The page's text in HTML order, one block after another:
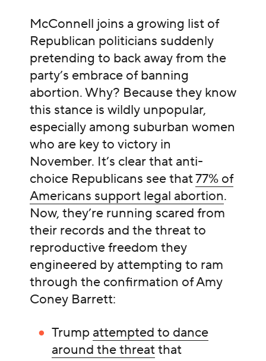
McConnell joins a growing list of
Republican politicians suddenly
pretending to back away from the
party’s embrace of banning
abortion. Why? Because they know
this stance is wildly unpopular,
especially among suburban women
who are key to victory in
November. It’s clear that anti-
choice Republicans see that77% of
Americans support legal abortion.
Now, they’re running scared from
their records and the threat to
reproductive freedom they
engineered by attempting to ram
through the confirmation of Amy
Coney Barrett:
Trump attempted to dance
around the threatthat